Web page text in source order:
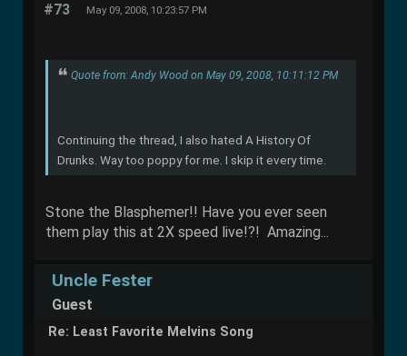
#73 May 09, 2008, 10:23:57 PM
Quote from: Andy Wood on May 09, 2008, 10:11:12 PM
Continuing the thread, I also hated A History Of
Drunks. Way too poppy for me. I skip it every time.
Stone the Blasphemer!! Have you ever seen
them play this at 2X speed live!?! Amazing...
Uncle Fester
Guest
Re: Least Favorite Melvins Song